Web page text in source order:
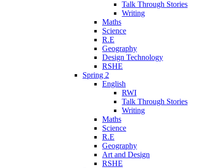
Talk Through Stories
Writing
Maths
Science
R.E
Geography
Design Technology
RSHE
Spring 2
English
RWI
Talk Through Stories
Writing
Maths
Science
R.E
Geography
Art and Design
RSHE